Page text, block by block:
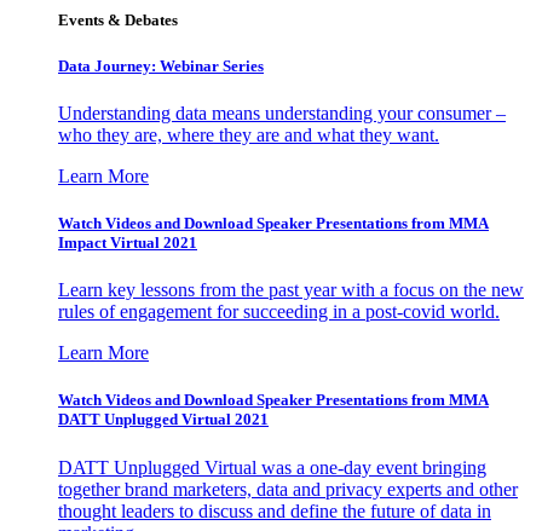
Events & Debates
Data Journey: Webinar Series
Understanding data means understanding your consumer –
who they are, where they are and what they want.
Learn More
Watch Videos and Download Speaker Presentations from MMA
Impact Virtual 2021
Learn key lessons from the past year with a focus on the new
rules of engagement for succeeding in a post-covid world.
Learn More
Watch Videos and Download Speaker Presentations from MMA
DATT Unplugged Virtual 2021
DATT Unplugged Virtual was a one-day event bringing
together brand marketers, data and privacy experts and other
thought leaders to discuss and define the future of data in